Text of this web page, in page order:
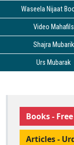
Waseela Nijaat
Video Mahafils
Shajra Mubarik
Urs Mubarak
Books -
Articles -